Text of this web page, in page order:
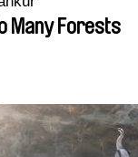
Many Forests